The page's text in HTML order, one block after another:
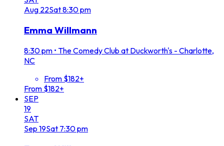
Aug 22Sat8:30 pm
Emma Willmann
8:30 pm • The Comedy Club at Duckworth's - Charlotte,
NC
From $182+
From $182+
SEP
19
SAT
Sep 19Sat 7:30 pm